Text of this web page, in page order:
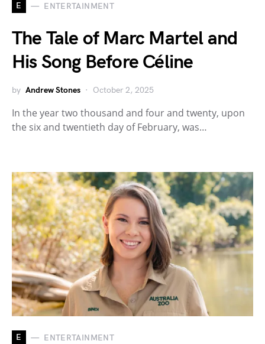
E ENTERTAINMENT
The Tale of Marc Martel and
His Song Before Céline
by Andrew Stones October 2, 2025
In the year two thousand and four and twenty, upon
the six and twentieth day of February, was…
E ENTERTAINMENT